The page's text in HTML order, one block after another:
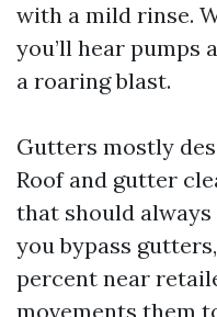
with a mild rinse.
you’ll hear pumps
a roaring blast.
Gutters mostly
Roof and gutter
that should always
you bypass
percent near
movements them